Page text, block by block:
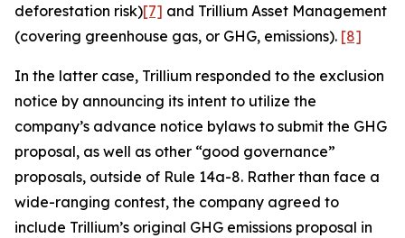
deforestation risk)[7] and Trillium Asset Management
(covering greenhouse gas, or GHG, emissions). [8]
In the latter case, Trillium responded to the exclusion
notice by announcing its intent to utilize the
company’s advance notice bylaws to submit the GHG
proposal, as well as other “good governance”
proposals, outside of Rule 14a-8. Rather than face a
wide-ranging contest, the company agreed to
include Trillium’s original GHG emissions proposal in